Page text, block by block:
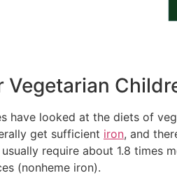
Vegetarian
have looked at the diets of
get sufficient iron, and
require about 1.8 times
(nonheme iron).